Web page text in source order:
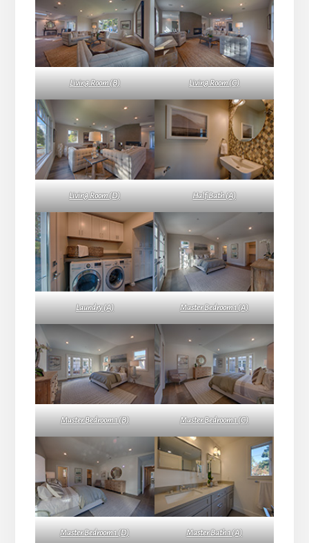
Living Room (B) Living Room (C)
Living Room (D) Half Bath (A)
Laundry (A) Master Bedroom 1 (A)
Master Bedroom 1 (B) Master Bedroom 1 (C)
Master Bedroom 1 (D) Master Bath 1 (A)